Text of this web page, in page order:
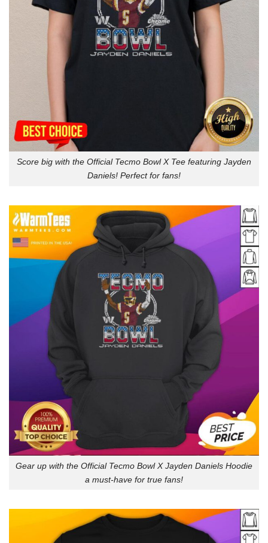
Score big with the Official Tecmo Bowl X Tee featuring Jayden
Daniels! Perfect for fans!
Gear up with the Official Tecmo Bowl X Jayden Daniels Hoodie
a must-have for true fans!